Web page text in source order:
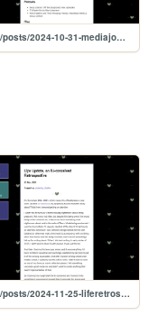
blog/posts/2024-10-31-mediajournal
blog/posts/2024-11-25-liferetrospective